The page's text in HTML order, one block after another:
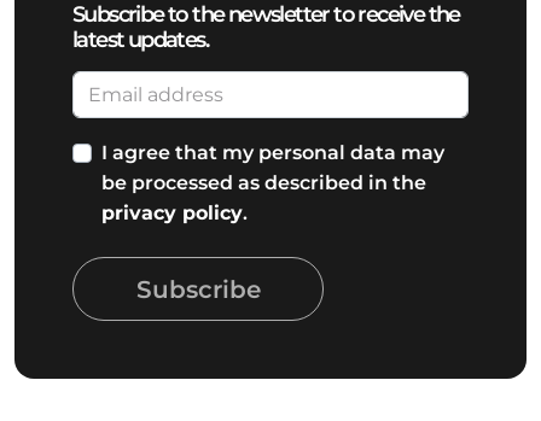
Subscribe to the newsletter to receive the
latest updates.
I agree that my personal data may
be processed as described in the
privacy policy.
Subscribe